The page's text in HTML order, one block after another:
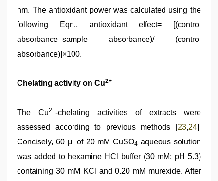
nm. The antioxidant power was calculated using the
following Eqn., antioxidant effect= [(control
absorbance–sample absorbance)/ (control
absorbance)]×100.
Chelating activity on Cu2+
The Cu2+-chelating activities of extracts were
assessed according to previous methods [23,24].
Concisely, 60 μl of 20 mM CuSO4 aqueous solution
was added to hexamine HCl buffer (30 mM; pH 5.3)
containing 30 mM KCl and 0.20 mM murexide. After